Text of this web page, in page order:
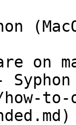
on
-
to-